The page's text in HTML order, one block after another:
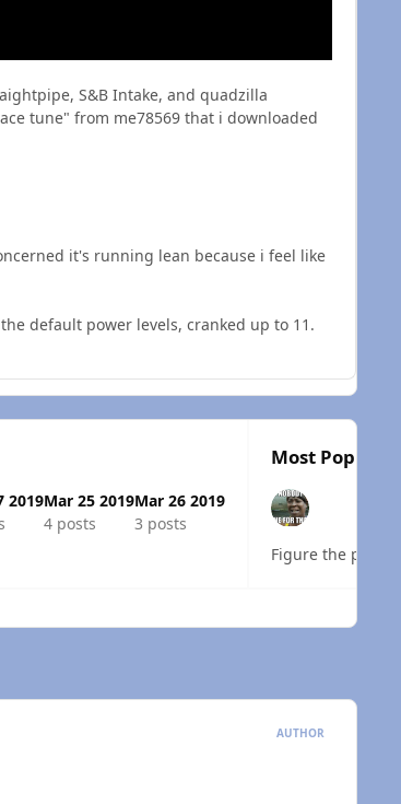
S&B Intake, and quadzilla
tune" from me78569 that i downloaded
it's running lean because i feel like
default power levels, cranked up to 11.
2019Mar 25 2019
4 posts
Mar 26 2019
3 posts
Most Popular
Figure the
AUTHOR